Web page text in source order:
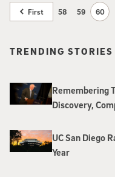
chaired by Joan Jordan
includes a festive lunch, a live
Amphion String Quartet. The
First 58 59 60
TRENDING STORIES
Remembering
Discovery,
UC San Diego
Year